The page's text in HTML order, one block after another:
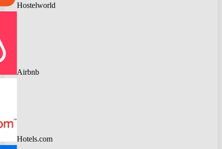
Hostelworld
Airbnb
Hotels.com